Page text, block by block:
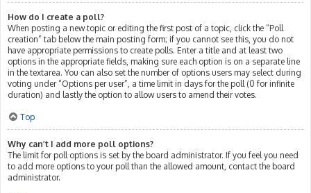
How do I create a poll?
When posting a new topic or editing the first post of a topic, click the “Poll
creation” tab below the main posting form; if you cannot see this, you do not
have appropriate permissions to create polls. Enter a title and at least two
options in the appropriate fields, making sure each option is on a separate line
in the textarea. You can also set the number of options users may select during
voting under “Options per user”, a time limit in days for the poll (0 for infinite
duration) and lastly the option to allow users to amend their votes.
Top
Why can’t I add more poll options?
The limit for poll options is set by the board administrator. If you feel you need
to add more options to your poll than the allowed amount, contact the board
administrator.